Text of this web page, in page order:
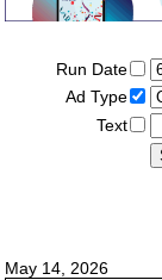
Run Date
Ad Type
Text
May 14, 2026